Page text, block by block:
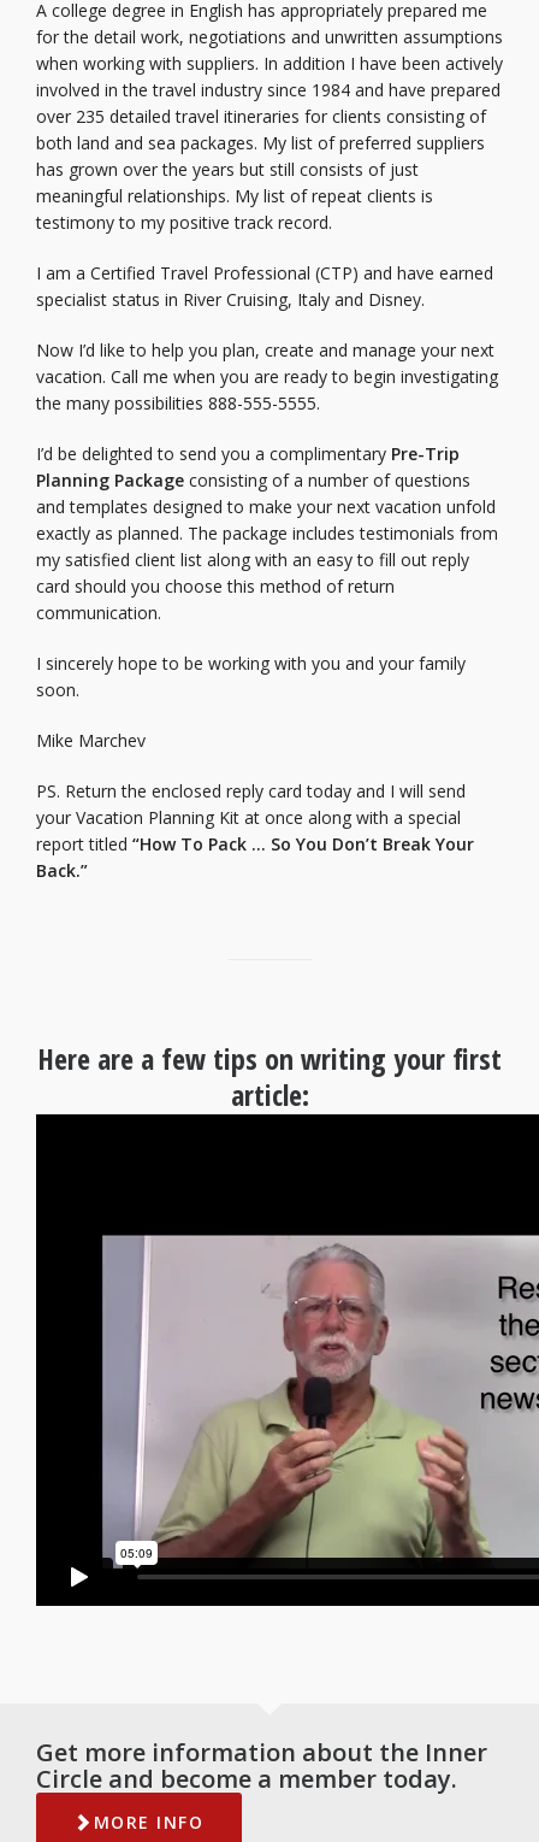
A college degree in English has appropriately prepared me
for the detail work, negotiations and unwritten assumptions
when working with suppliers. In addition I have been actively
involved in the travel industry since 1984 and have prepared
over 235 detailed travel itineraries for clients consisting of
both land and sea packages. My list of preferred suppliers
has grown over the years but still consists of just
meaningful relationships. My list of repeat clients is
testimony to my positive track record.
I am a Certified Travel Professional (CTP) and have earned
specialist status in River Cruising, Italy and Disney.
Now I’d like to help you plan, create and manage your next
vacation. Call me when you are ready to begin investigating
the many possibilities 888-555-5555.
I’d be delighted to send you a complimentary Pre-Trip
Planning Package consisting of a number of questions
and templates designed to make your next vacation unfold
exactly as planned. The package includes testimonials from
my satisfied client list along with an easy to fill out reply
card should you choose this method of return
communication.
I sincerely hope to be working with you and your family
soon.
Mike Marchev
PS. Return the enclosed reply card today and I will send
your Vacation Planning Kit at once along with a special
report titled “How To Pack … So You Don’t Break Your
Back.”
Here are a few tips on writing your first
article:
Get more information about the Inner
Circle and become a member today.
MORE INFO